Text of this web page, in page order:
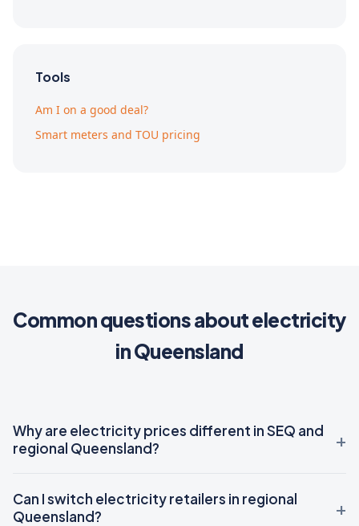
Tools
Am I on a good deal?
Smart meters and TOU pricing
Common questions about electricity
in Queensland
Why are electricity prices different in SEQ and
regional Queensland?
Can I switch electricity retailers in regional
Queensland?